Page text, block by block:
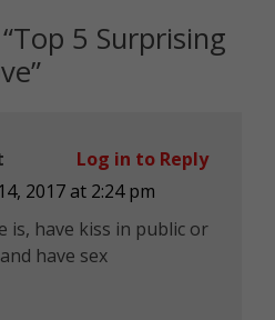
Top 5 Surprising
”
2017 at 2:24 pm
is, have kiss in public or
have sex
Log in to Reply